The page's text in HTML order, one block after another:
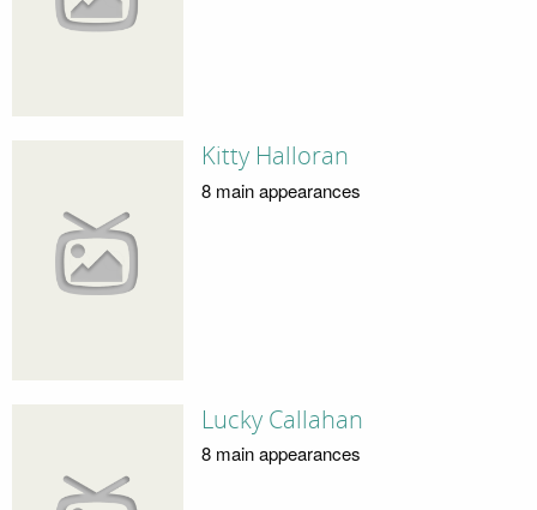
Kitty Halloran
8 main appearances
Lucky Callahan
8 main appearances